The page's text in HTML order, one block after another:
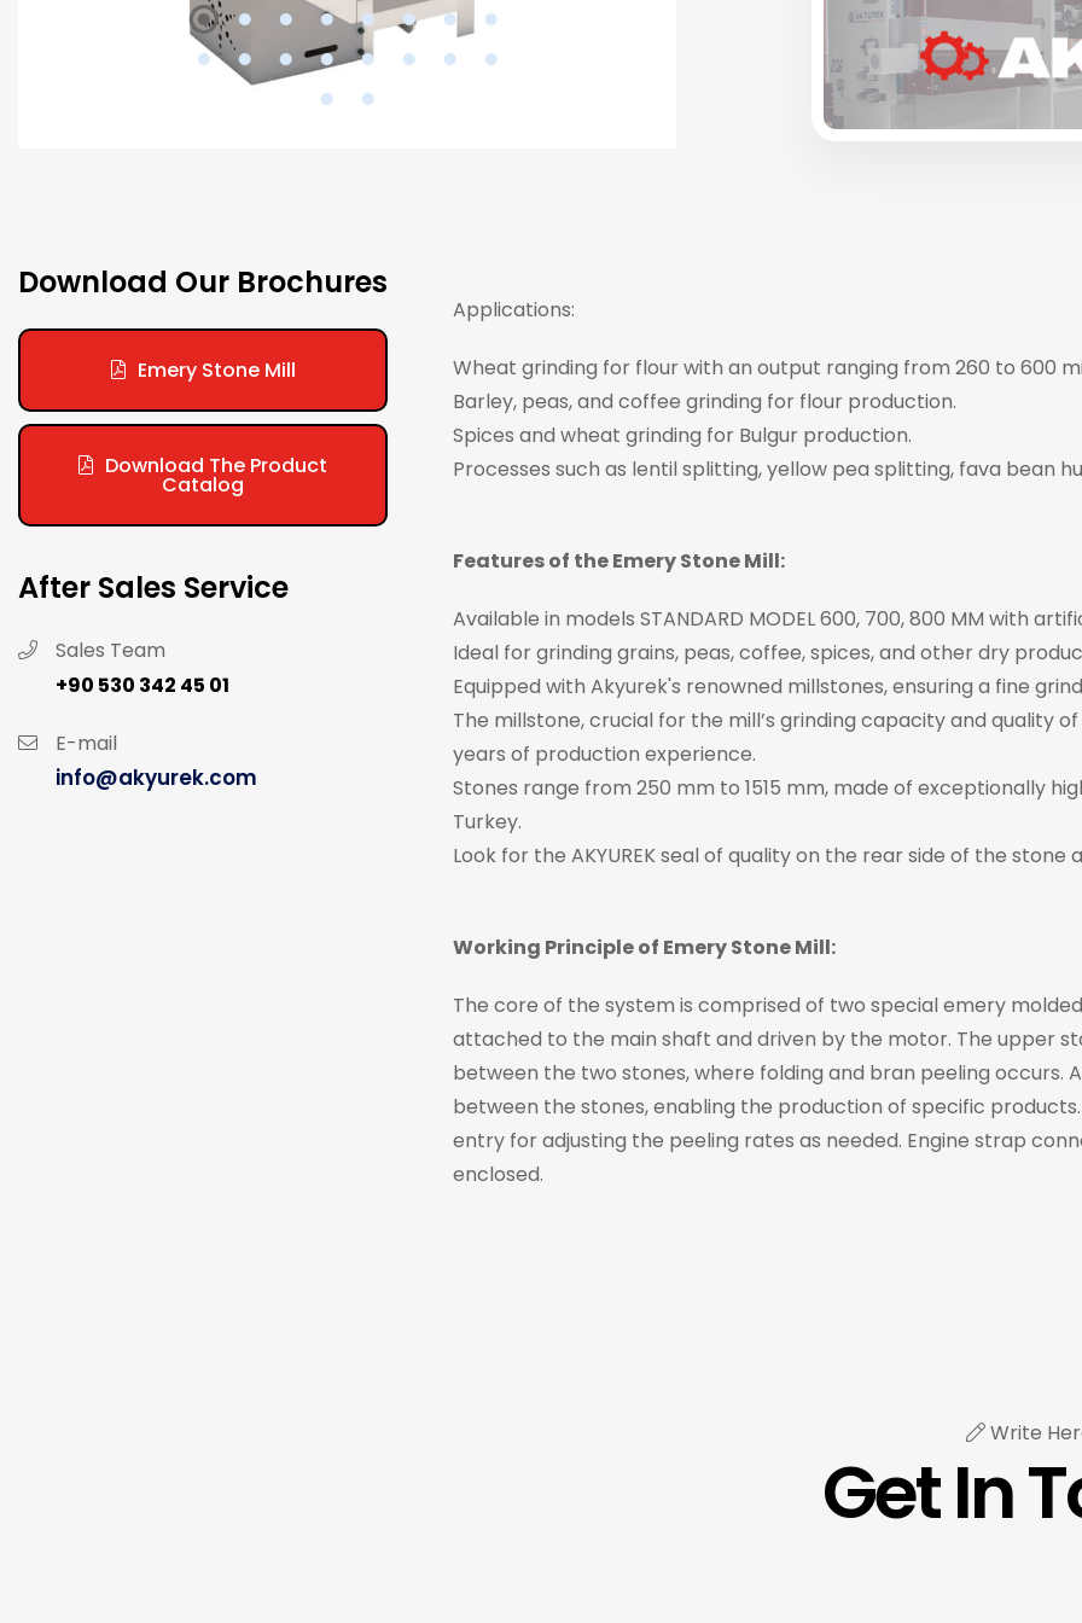
Download Our Brochures
Emery Stone Mill
Download The Product
Catalog
After Sales Service
Sales Team
+90 530 342 45 01
E-mail
info@akyurek.com
Applications:
Wheat grinding for flour with an output ranging from 260 to 600
Barley, peas, and coffee grinding for flour production.
Spices and wheat grinding for Bulgur production.
Processes such as lentil splitting, yellow pea splitting, fava bean
Features of the Emery Stone Mill:
Available in models STANDARD MODEL 600, 700, 800 MM with
Ideal for grinding grains, peas, coffee, spices, and other dry
Equipped with Akyurek's renowned millstones, ensuring a fine
The millstone, crucial for the mill’s grinding capacity and quality
years of production experience.
Stones range from 250 mm to 1515 mm, made of exceptionally
Turkey.
Look for the AKYUREK seal of quality on the rear side of the
Working Principle of Emery Stone Mill:
The core of the system is comprised of two special emery
attached to the main shaft and driven by the motor. The upper
between the two stones, where folding and bran peeling
between the stones, enabling the production of specific
entry for adjusting the peeling rates as needed. Engine strap
enclosed.
Write
Get In